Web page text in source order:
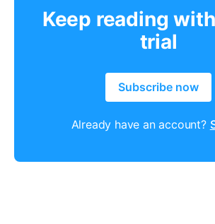
Keep reading
trial
Subscribe now
Already have an account?